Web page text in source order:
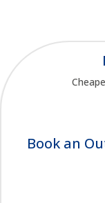
Book an